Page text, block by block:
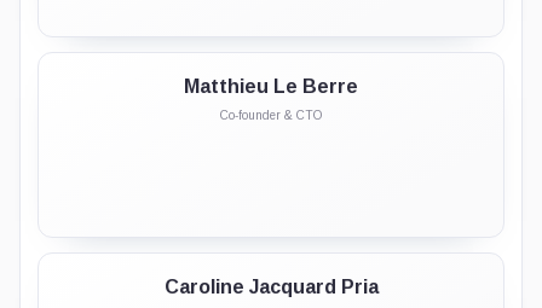
Matthieu Le Berre
Co-founder & CTO
Caroline Jacquard Pria